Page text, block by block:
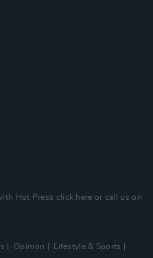
Hot Press click here or call us on
Opinion
Lifestyle & Sports